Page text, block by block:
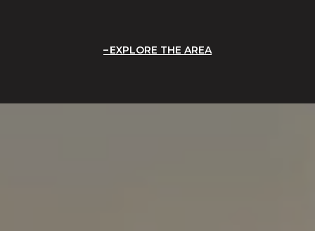
EXPLORE THE AREA